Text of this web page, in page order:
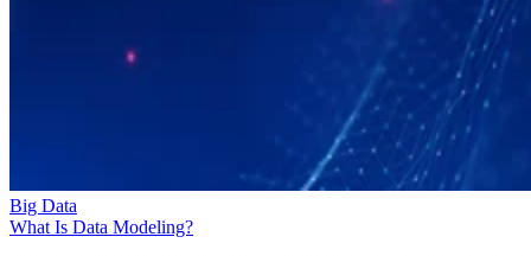
Big Data
What Is Data Modeling?